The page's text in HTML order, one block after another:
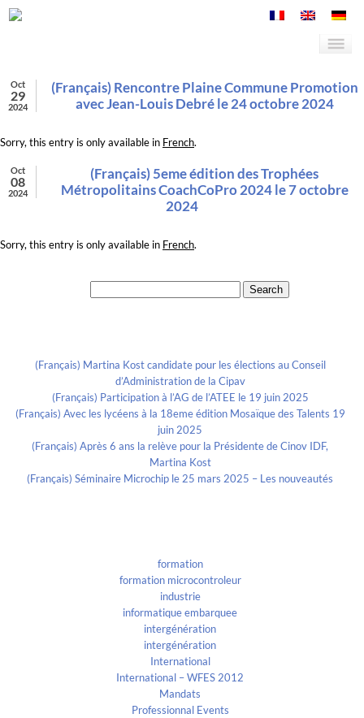
Oct
29
2024
(Français) Rencontre Plaine Commune Promotion
avec Jean-Louis Debré le 24 octobre 2024
Sorry, this entry is only available in French.
Oct
08
2024
(Français) 5eme édition des Trophées
Métropolitains CoachCoPro 2024 le 7 octobre
2024
Sorry, this entry is only available in French.
(Français) Martina Kost candidate pour les élections au Conseil
d’Administration de la Cipav
(Français) Participation à l’AG de l’ATEE le 19 juin 2025
(Français) Avec les lycéens à la 18eme édition Mosaïque des Talents 19
juin 2025
(Français) Après 6 ans la relève pour la Présidente de Cinov IDF,
Martina Kost
(Français) Séminaire Microchip le 25 mars 2025 – Les nouveautés
formation
formation microcontroleur
industrie
informatique embarquee
intergénération
intergénération
International
International – WFES 2012
Mandats
Professionnal Events